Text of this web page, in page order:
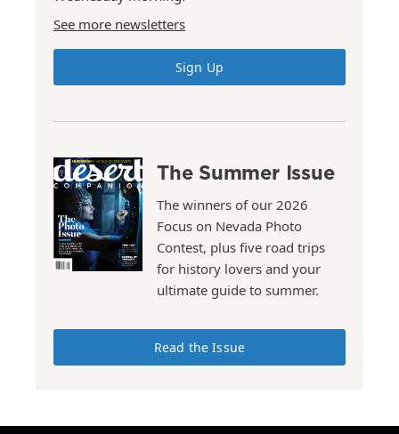
See more newsletters
Sign Up
The Summer Issue
The winners of our 2026
Focus on Nevada Photo
Contest, plus five road trips
for history lovers and your
ultimate guide to summer.
Read the Issue